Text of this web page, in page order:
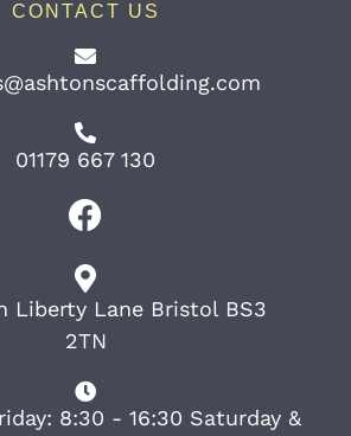
CONTACT US
01179 667 130
Liberty Lane Bristol BS3
2TN
8:30 - 16:30 Saturday &